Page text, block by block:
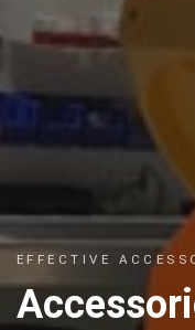
EFFECTIVE